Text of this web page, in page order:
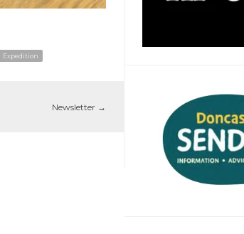
Expedition
Newsletter →